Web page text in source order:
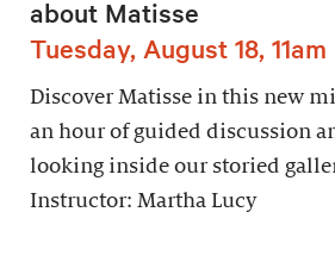
about Matisse
Tuesday, August 18,
Discover Matisse in this new
an hour of guided discussion
looking inside our storied
Instructor: Martha Lucy